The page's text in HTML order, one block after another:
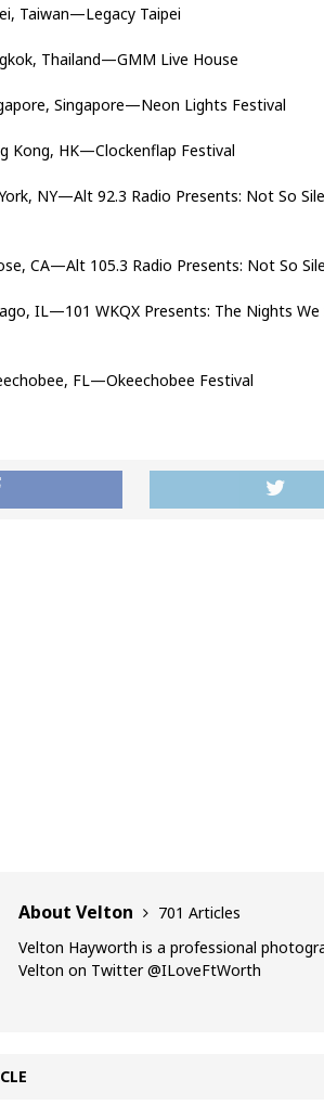
Taiwan—Legacy Taipei
Thailand—GMM Live House
Singapore—Neon Lights Festival
Kong, HK—Clockenflap Festival
NY—Alt 92.3 Radio Presents: Not So
CA—Alt 105.3 Radio Presents: Not So
IL—101 WKQX Presents: The Nights We
FL—Okeechobee Festival
About Velton
701 Articles
Velton Hayworth is a professional
Velton on Twitter @ILoveFtWorth